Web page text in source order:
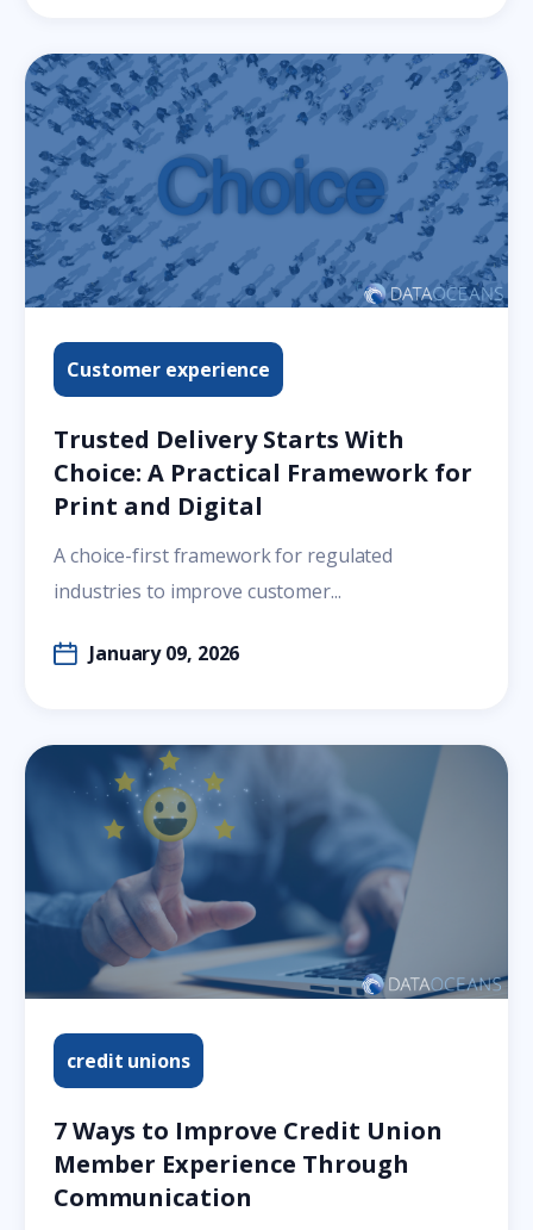
Customer experience
Trusted Delivery Starts With
Choice: A Practical Framework for
Print and Digital
A choice-first framework for regulated
industries to improve customer...
January 09, 2026
credit unions
7 Ways to Improve Credit Union
Member Experience Through
Communication